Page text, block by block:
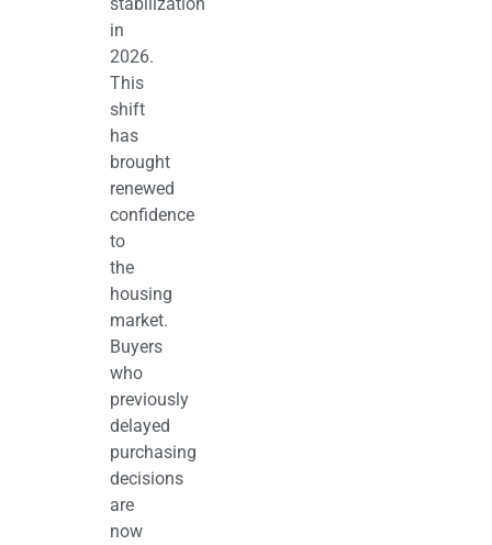
in
2026.
This
shift
has
brought
renewed
confidence
to
the
housing
market.
Buyers
who
previously
delayed
purchasing
decisions
are
now